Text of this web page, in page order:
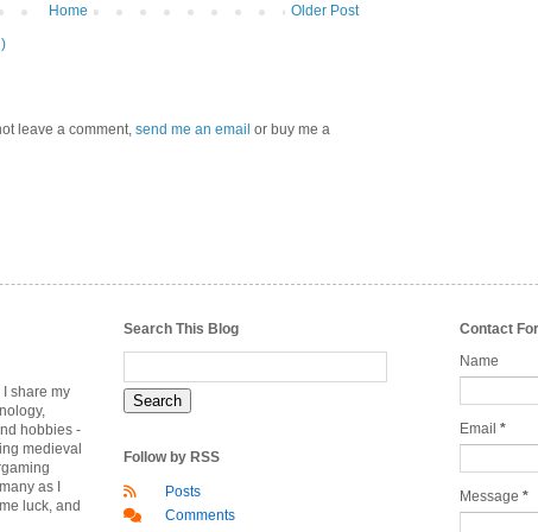
Older Post
Home
leave a comment, send me an email or buy me a
I share my
hobbies -
medieval
as I
luck, and
Search This Blog
Follow by RSS
Posts
Comments
Contact
Name
Email *
Message *